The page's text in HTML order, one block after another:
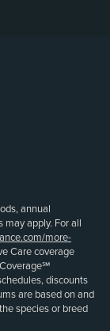
annual
apply. For all
more-
Care coverage
discounts
are based on and
species or breed